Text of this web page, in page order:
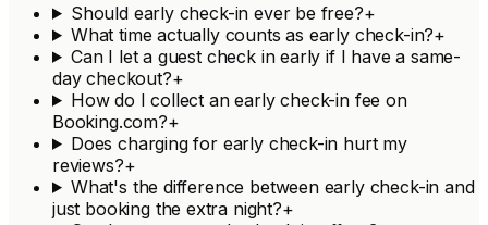
Should early check-in ever be free?+
What time actually counts as early check-in?+
Can I let a guest check in early if I have a same-
day checkout?+
How do I collect an early check-in fee on
Booking.com?+
Does charging for early check-in hurt my
reviews?+
What's the difference between early check-in and
just booking the extra night?+